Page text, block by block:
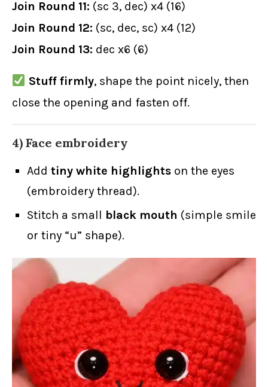
Join Round 11: (sc 3, dec) x4 (16)
Join Round 12: (sc, dec, sc) x4 (12)
Join Round 13: dec x6 (6)
Stuff firmly, shape the point nicely, then
close the opening and fasten off.
4) Face embroidery
Add tiny white highlights on the eyes
(embroidery thread).
Stitch a small black mouth (simple smile
or tiny “u” shape).